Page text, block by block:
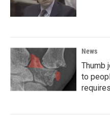
News
Thumb
to